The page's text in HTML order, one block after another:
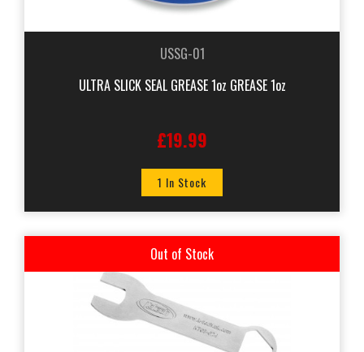
USSG-01
ULTRA SLICK SEAL GREASE 1oz GREASE 1oz
£19.99
1 In Stock
Out of Stock